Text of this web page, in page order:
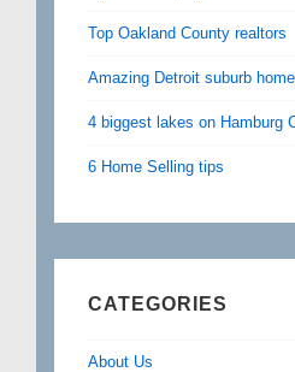
Top Oakland County realtors
Amazing Detroit suburb
4 biggest lakes on Hamburg
6 Home Selling tips
CATEGORIES
About Us